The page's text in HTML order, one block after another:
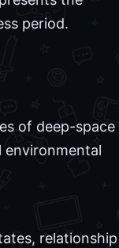
period.
of deep-space
environmental
relationship